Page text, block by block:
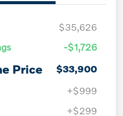
$35,626
-$1,726
Price
$33,900
+$999
+$299